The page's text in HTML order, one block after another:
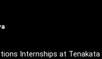
Internships at Tenakata